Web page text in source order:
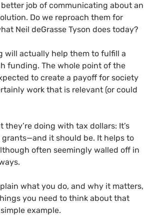
job of communicating about an
Do we reproach them for
Neil deGrasse Tyson does today?
will actually help them to fulfill a
funding. The whole point of the
to create a payoff for society
work that is relevant (or could
doing with tax dollars: It’s
it should be. It helps to
often seemingly walled off in
what you do, and why it matters,
you need to think about that
example.